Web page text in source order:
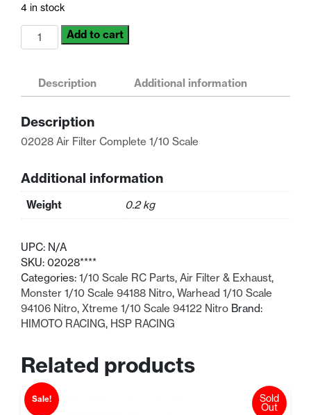
$5.68.$4.50.
4 in stock
02028
Air
Complete
quantity
Add to cart
Description Additional information
Description
02028 Air Filter Complete 1/10 Scale
Additional information
Weight 0.2 kg
UPC: N/A
SKU: 02028****
Categories: 1/10 Scale RC Parts, Air Filter & Exhaust,
Monster 1/10 Scale 94188 Nitro, Warhead 1/10 Scale
94106 Nitro, Xtreme 1/10 Scale 94122 Nitro Brand:
HIMOTO RACING, HSP RACING
Related products
Sale! Sold
Out